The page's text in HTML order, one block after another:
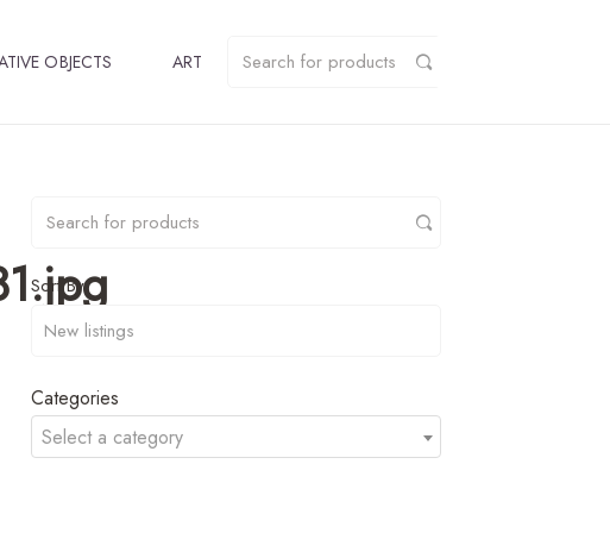
OBJECTS ART
Sort By
Categories
Select a category